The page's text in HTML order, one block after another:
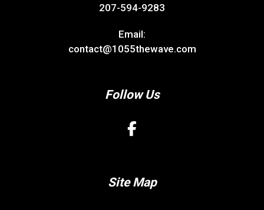
207-594-9283
Email:
contact@1055thewave.com
Follow Us
Site Map